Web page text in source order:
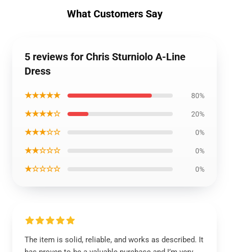
What Customers Say
5 reviews for Chris Sturniolo A-Line
Dress
★★★★★ 80%
★★★★☆ 20%
★★★☆☆ 0%
★★☆☆☆ 0%
★☆☆☆☆ 0%
The item is solid, reliable, and works as described. It